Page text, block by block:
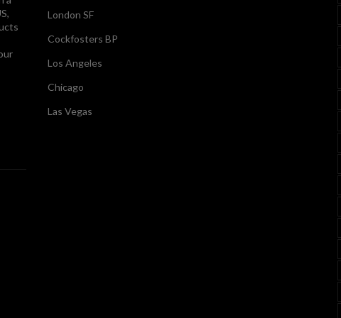
London SF
Cockfosters BP
Los Angeles
Chicago
Las Vegas